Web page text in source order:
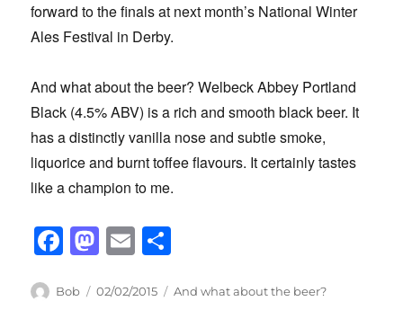
forward to the finals at next month’s National Winter
Ales Festival in Derby.
And what about the beer? Welbeck Abbey Portland
Black (4.5% ABV) is a rich and smooth black beer. It
has a distinctly vanilla nose and subtle smoke,
liquorice and burnt toffee flavours. It certainly tastes
like a champion to me.
F
c
M
st
E
ail ar
Author
Bob
Posted
02/02/2015 Categories
And what about the beer?